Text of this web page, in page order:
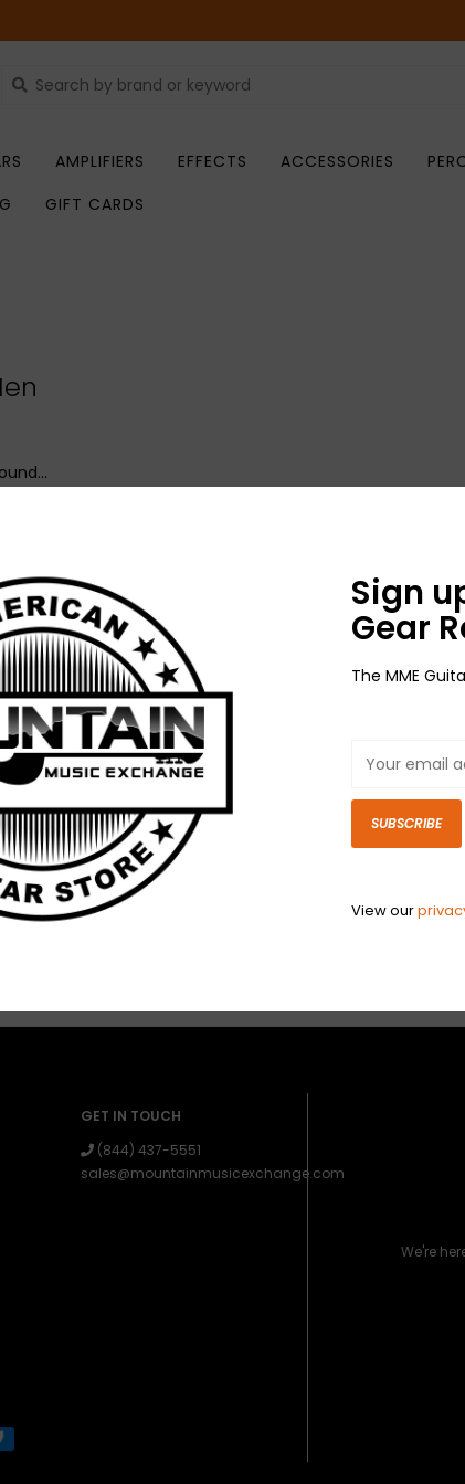
AMPLIFIERS EFFECTS ACCESSORIES
GIFT CARDS
GET IN TOUCH
(844) 437-5551
sales@mountainmusicexchange.com
We're
Sign
Gear
The MME
SUBSCRIBE
View our